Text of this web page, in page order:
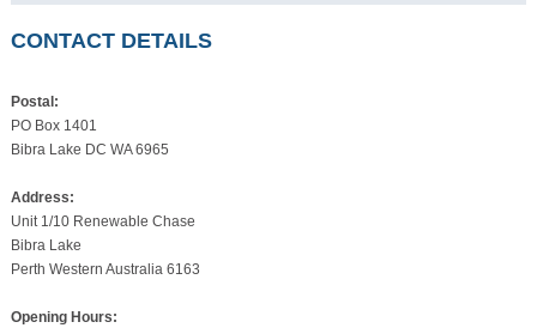
CONTACT DETAILS
Postal:
PO Box 1401
Bibra Lake DC WA 6965
Address:
Unit 1/10 Renewable Chase
Bibra Lake
Perth Western Australia 6163
Opening Hours: